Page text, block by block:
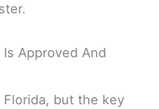
Approved And
but the key